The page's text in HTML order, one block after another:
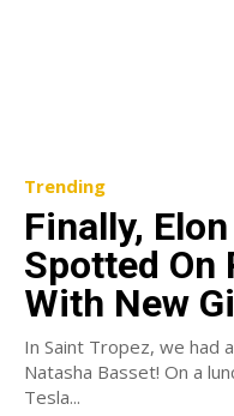
Trending
Finally,
Spotted On
With New
In Saint Tropez, we had
Natasha Basset! On a
Tesla...